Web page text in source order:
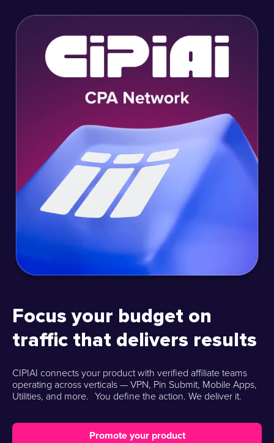
Focus your budget on
traffic that delivers results
CIPIAI connects your product with verified affiliate teams
operating across verticals — VPN, Pin Submit, Mobile Apps,
Utilities, and more. You define the action. We deliver it.
Promote your product